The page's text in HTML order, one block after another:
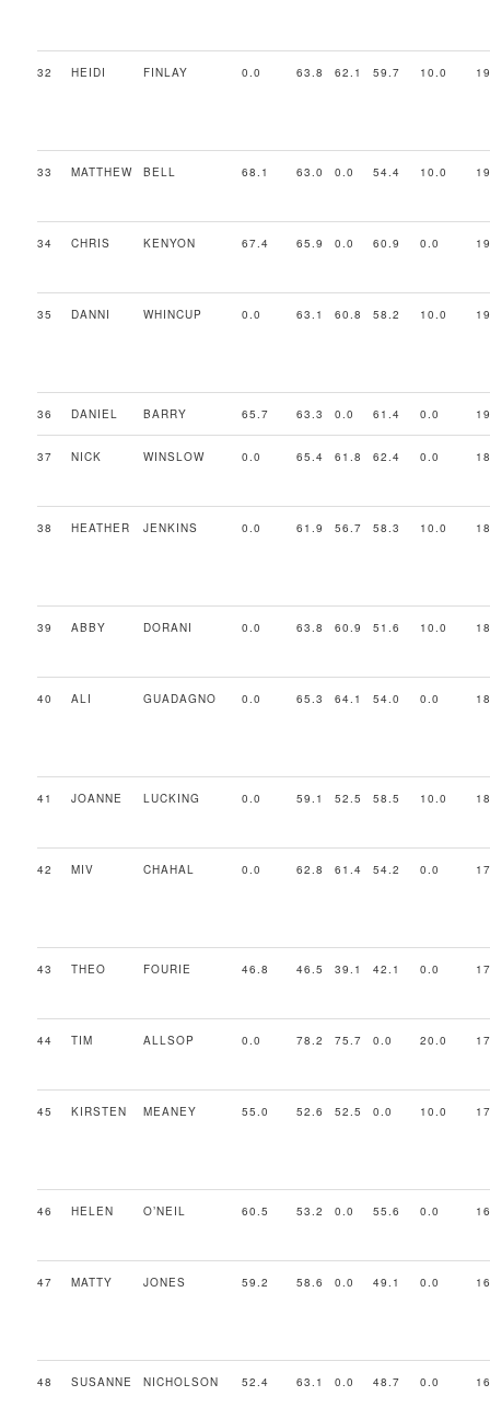
32 HEIDI FINLAY 0.0 63.8 62.1 59.7 10.0
33 MATTHEW BELL 68.1 63.0 0.0 54.4 10.0
34 CHRIS KENYON 67.4 65.9 0.0 60.9 0.0
35 DANNI WHINCUP 0.0 63.1 60.8 58.2 10.0
36 DANIEL BARRY 65.7 63.3 0.0 61.4 0.0
37 NICK WINSLOW 0.0 65.4 61.8 62.4 0.0
38 HEATHER JENKINS 0.0 61.9 56.7 58.3 10.0
39 ABBY DORANI 0.0 63.8 60.9 51.6 10.0
40 ALI GUADAGNO 0.0 65.3 64.1 54.0 0.0
41 JOANNE LUCKING 0.0 59.1 52.5 58.5 10.0
42 MIV CHAHAL 0.0 62.8 61.4 54.2 0.0
43 THEO FOURIE 46.8 46.5 39.1 42.1 0.0
44 TIM ALLSOP 0.0 78.2 75.7 0.0 20.0
45 KIRSTEN MEANEY 55.0 52.6 52.5 0.0 10.0
46 HELEN O’NEIL 60.5 53.2 0.0 55.6 0.0
47 MATTY JONES 59.2 58.6 0.0 49.1 0.0
48 SUSANNE NICHOLSON 52.4 63.1 0.0 48.7 0.0